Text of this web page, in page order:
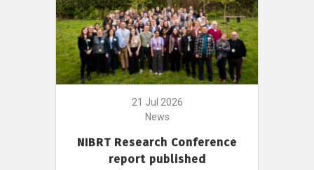
21 Jul 2026
News
NIBRT Research Conference
report published